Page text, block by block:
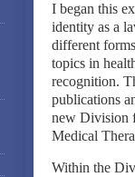
I began this
identity as a
different
topics in
recognition.
publications
new Division
Medical
Within the